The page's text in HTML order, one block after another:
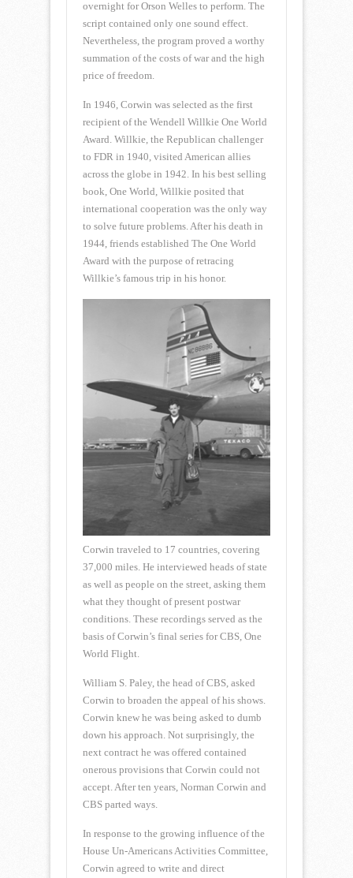
overnight for Orson Welles to perform. The
script contained only one sound effect.
Nevertheless, the program proved a worthy
summation of the costs of war and the high
price of freedom.
In 1946, Corwin was selected as the first
recipient of the Wendell Willkie One World
Award. Willkie, the Republican challenger
to FDR in 1940, visited American allies
across the globe in 1942. In his best selling
book, One World, Willkie posited that
international cooperation was the only way
to solve future problems. After his death in
1944, friends established The One World
Award with the purpose of retracing
Willkie’s famous trip in his honor.
Corwin traveled to 17 countries, covering
37,000 miles. He interviewed heads of state
as well as people on the street, asking them
what they thought of present postwar
conditions. These recordings served as the
basis of Corwin’s final series for CBS, One
World Flight.
William S. Paley, the head of CBS, asked
Corwin to broaden the appeal of his shows.
Corwin knew he was being asked to dumb
down his approach. Not surprisingly, the
next contract he was offered contained
onerous provisions that Corwin could not
accept. After ten years, Norman Corwin and
CBS parted ways.
In response to the growing influence of the
House Un-Americans Activities Committee,
Corwin agreed to write and direct